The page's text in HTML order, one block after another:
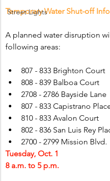
Street Lights
Temporary Water Shut-off
A planned water disruption
following areas:
807 - 833 Brighton Court
808 - 839 Balboa Court
2708 - 2786 Bayside Lane
807 - 833 Capistrano
810 - 833 Avalon Court
802 - 836 San Luis Rey
2700 - 2799 Mission Blvd.
Tuesday, Oct. 1
8 a.m. to 5 p.m.